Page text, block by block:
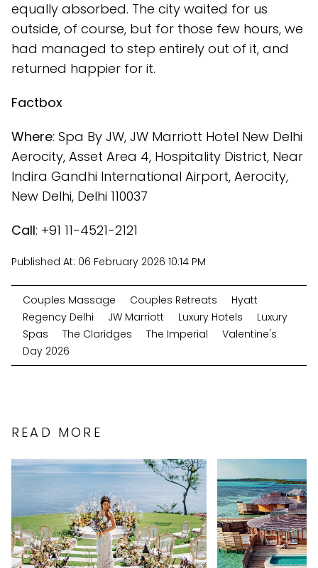
equally absorbed. The city waited for us
outside, of course, but for those few hours, we
had managed to step entirely out of it, and
returned happier for it.
Factbox
Where: Spa By JW, JW Marriott Hotel New Delhi
Aerocity, Asset Area 4, Hospitality District, Near
Indira Gandhi International Airport, Aerocity,
New Delhi, Delhi 110037
Call: +91 11-4521-2121
Published At: 06 February 2026 10:14 PM
Couples Massage Couples Retreats
Hyatt
Regency Delhi
JW Marriott Luxury Hotels
Luxury
Spas
The Claridges The Imperial
Valentine's
Day 2026
READ MORE